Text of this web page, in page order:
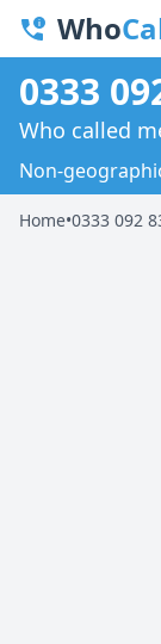
Who
0333
Who called
Non-
Home•0333 092